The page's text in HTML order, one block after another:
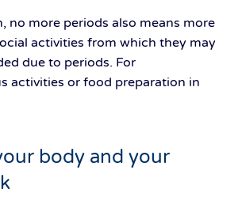
no more periods also means more
activities from which they may
due to periods. For
activities or food preparation in
body and your